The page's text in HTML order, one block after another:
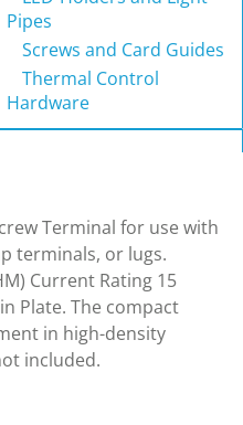
Pipes
Screws and Card Guides
Thermal Control
Hardware
Terminal for use with
terminals, or lugs.
Current Rating 15
Plate. The compact
in high-density
included.